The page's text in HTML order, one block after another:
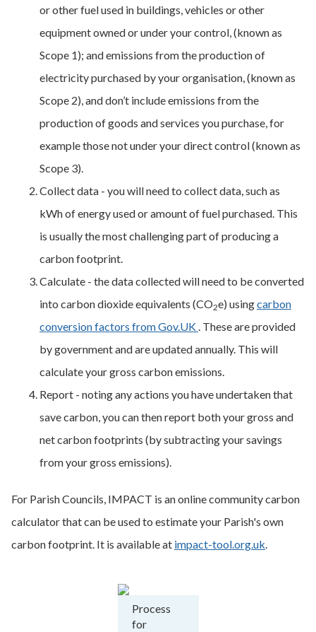
or other fuel used in buildings, vehicles or other
equipment owned or under your control, (known as
Scope 1); and emissions from the production of
electricity purchased by your organisation, (known as
Scope 2), and don’t include emissions from the
production of goods and services you purchase, for
example those not under your direct control (known as
Scope 3).
Collect data - you will need to collect data, such as
kWh of energy used or amount of fuel purchased. This
is usually the most challenging part of producing a
carbon footprint.
Calculate - the data collected will need to be converted
into carbon dioxide equivalents (CO2e) usingcarbon
conversion factors from Gov.UK. These are provided
by government and are updated annually. This will
calculate your gross carbon emissions.
Report - noting any actions you have undertaken that
save carbon, you can then report both your gross and
net carbon footprints (by subtracting your savings
from your gross emissions).
For Parish Councils, IMPACT is an online community carbon
calculator that can be used to estimate your Parish's own
carbon footprint. It is available at impact-tool.org.uk.
Process
for